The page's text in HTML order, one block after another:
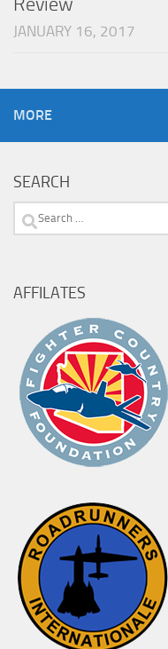
JANUARY 16, 2017
MORE
SEARCH
Search
AFFILATES